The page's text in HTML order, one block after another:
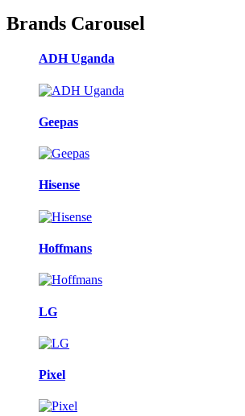
Brands Carousel
ADH Uganda
Geepas
Hisense
Hoffmans
LG
Pixel